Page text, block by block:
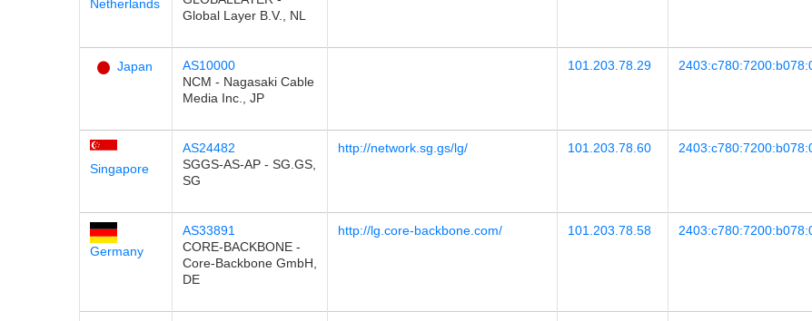
Netherlands
Global Layer B.V., NL
Japan
AS10000
NCM - Nagasaki Cable
Media Inc., JP
101.203.78.29
Singapore
AS24482
SGGS-AS-AP - SG.GS,
SG
http://network.sg.gs/lg/ 101.203.78.60
Germany
AS33891
CORE-BACKBONE -
Core-Backbone GmbH,
DE
http://lg.core-backbone.com/ 101.203.78.58